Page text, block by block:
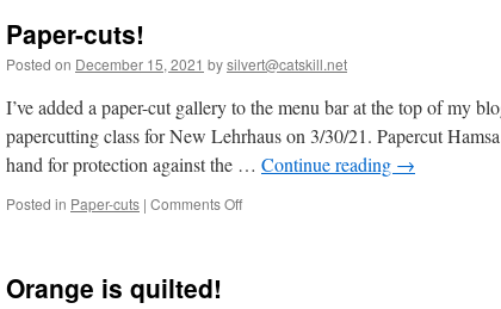
Paper-cuts!
Posted on December 15, 2021 bysilvert@catskill.net
I’ve added a paper-cut gallery to the menu bar at the top of my
papercutting class for New Lehrhaus on 3/30/21. Papercut
hand for protection against the … Continue reading →
Posted in Paper-cuts | Comments Offon
Orange is quilted!